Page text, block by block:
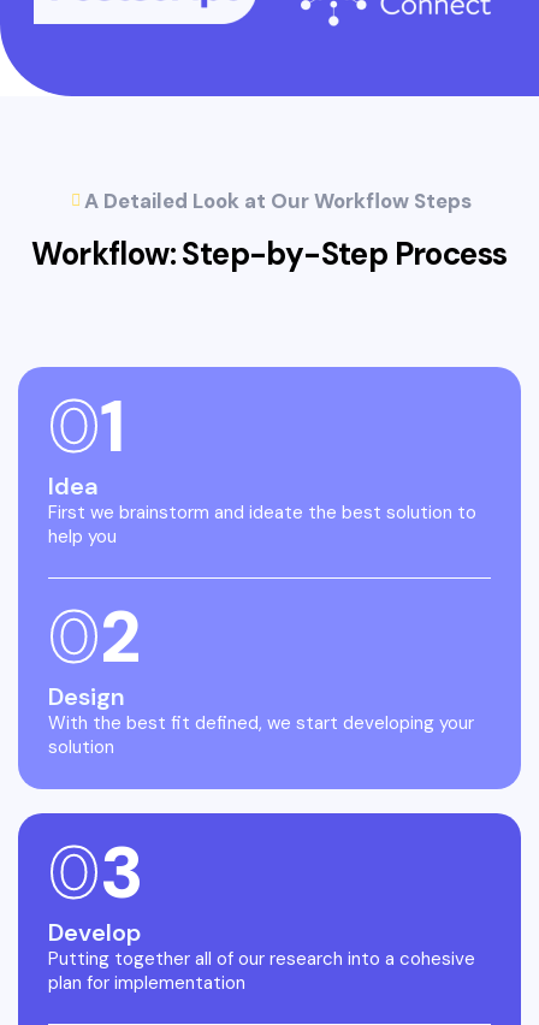
A Detailed Look at Our Workflow Steps
Workflow: Step-by-Step Process
01
Idea
First we brainstorm and ideate the best solution to
help you
02
Design
With the best fit defined, we start developing your
solution
03
Develop
Putting together all of our research into a cohesive
plan for implementation